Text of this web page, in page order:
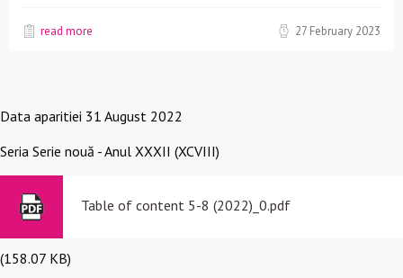
read more 27 February 2023
Data aparitiei 31 August 2022
Seria Serie nouă - Anul XXXII (XCVIII)
Table of content 5-8 (2022)_0.pdf
(158.07 KB)